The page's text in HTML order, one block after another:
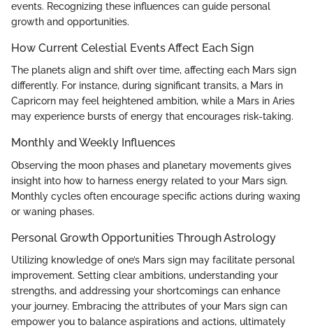
events. Recognizing these influences can guide personal
growth and opportunities.
How Current Celestial Events Affect Each Sign
The planets align and shift over time, affecting each Mars sign
differently. For instance, during significant transits, a Mars in
Capricorn may feel heightened ambition, while a Mars in Aries
may experience bursts of energy that encourages risk-taking.
Monthly and Weekly Influences
Observing the moon phases and planetary movements gives
insight into how to harness energy related to your Mars sign.
Monthly cycles often encourage specific actions during waxing
or waning phases.
Personal Growth Opportunities Through Astrology
Utilizing knowledge of one’s Mars sign may facilitate personal
improvement. Setting clear ambitions, understanding your
strengths, and addressing your shortcomings can enhance
your journey. Embracing the attributes of your Mars sign can
empower you to balance aspirations and actions, ultimately